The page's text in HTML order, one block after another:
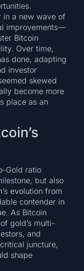
in a new wave of
improvements—
Bitcoin
Over time,
done, adapting
investor
skewed
become more
place as an
Gold ratio
but also
evolution from
contender in
As Bitcoin
gold’s multi-
and
juncture,
shape